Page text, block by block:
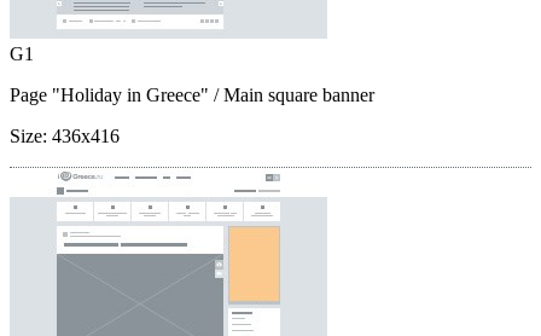
G1
Page "Holiday in Greece" / Main square banner
Size: 436x416